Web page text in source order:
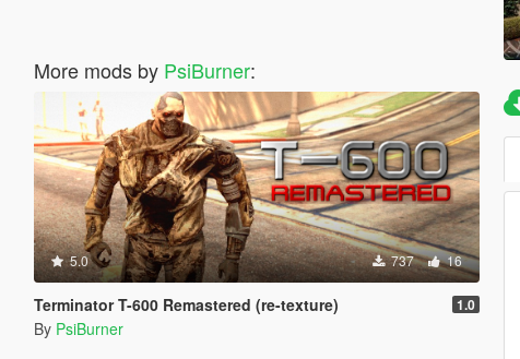
More mods by PsiBurner:
5.0 737 16
Terminator T-600 Remastered (re-texture) 1.0
By PsiBurner